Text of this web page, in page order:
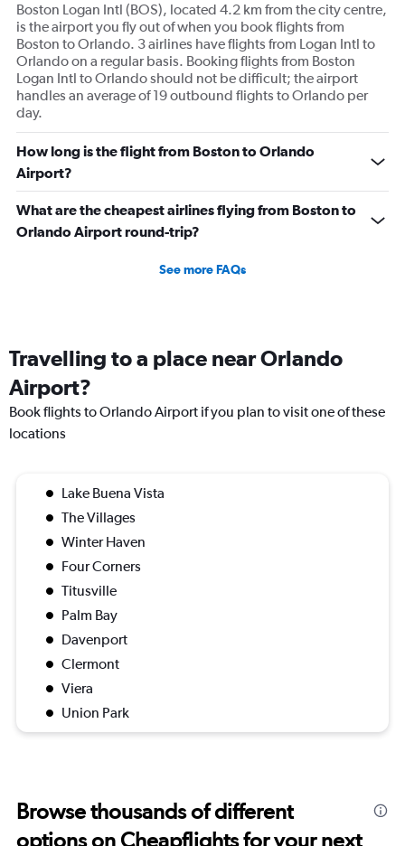
Boston Logan Intl (BOS), located 4.2 km from the city centre,
is the airport you fly out of when you book flights from
Boston to Orlando. 3 airlines have flights from Logan Intl to
Orlando on a regular basis. Booking flights from Boston
Logan Intl to Orlando should not be difficult; the airport
handles an average of 19 outbound flights to Orlando per
day.
How long is the flight from Boston to Orlando
Airport?
What are the cheapest airlines flying from Boston to
Orlando Airport round-trip?
See more FAQs
Travelling to a place near Orlando
Airport?
Book flights to Orlando Airport if you plan to visit one of these
locations
Lake Buena Vista
The Villages
Winter Haven
Four Corners
Titusville
Palm Bay
Davenport
Clermont
Viera
Union Park
Browse thousands of different
options on Cheapflights for your next